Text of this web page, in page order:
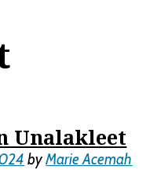
Unalakleet
byMarie Acemah